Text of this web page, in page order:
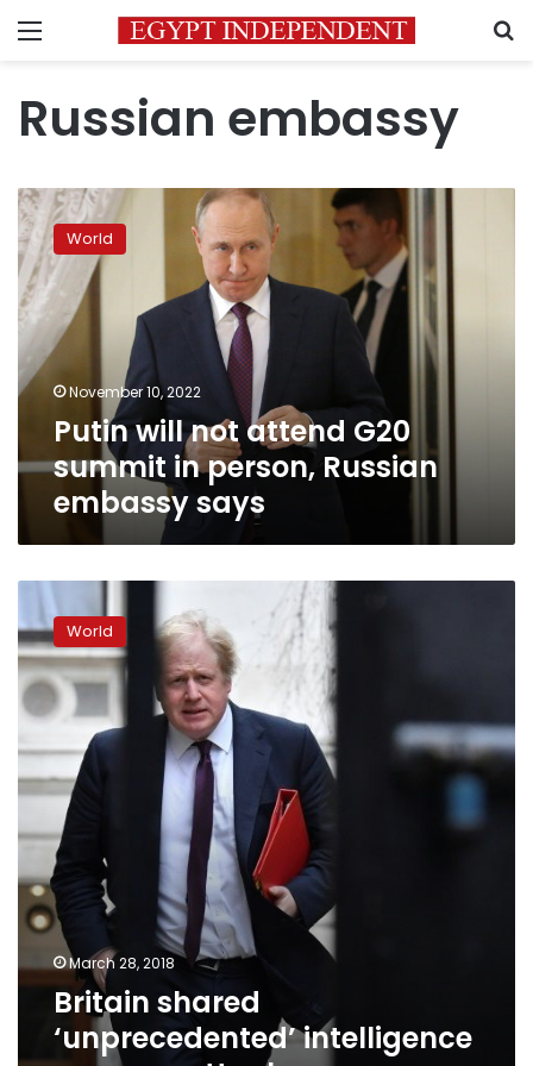
Menu
Russian embassy
Putin
will
not
attend
G20
summit
in
person,
Russian
embassy
says
World
November 10, 2022
Putin will not attend G20
summit in person, Russian
embassy says
shared
‘unprecedented’
intelligence
over
spy
World
March 28, 2018
Britain shared
‘unprecedented’ intelligence